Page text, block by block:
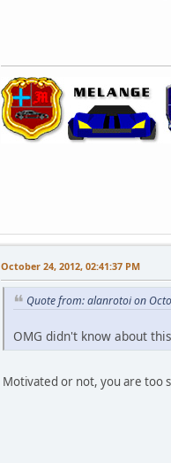
October 24, 2012, 02:41:37 PM
Quote from: alanrotoi on
OMG didn't know about
Motivated or not, you are too